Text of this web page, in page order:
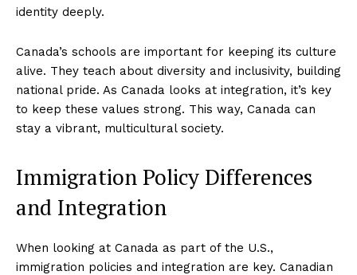
Company
About
Contact
Affiliate Program
Terms of Use
identity deeply.
Canada’s schools are important for keeping its culture
alive. They teach about diversity and inclusivity, building
national pride. As Canada looks at integration, it’s key
to keep these values strong. This way, Canada can
stay a vibrant, multicultural society.
Immigration Policy Differences
and Integration
When looking at Canada as part of the U.S.,
immigration policies and integration are key. Canadian